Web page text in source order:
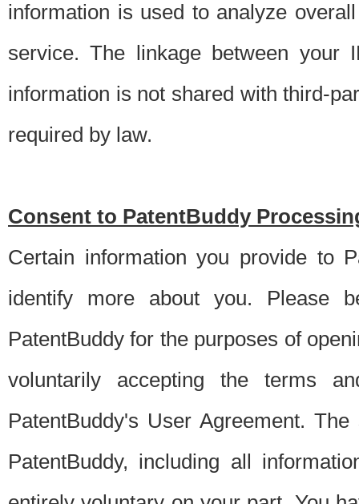
information is used to analyze
service. The linkage between your
information is not shared with third-
required by law.
Consent to PatentBuddy
Certain information you provide to
identify more about you. Please
PatentBuddy for the purposes of
voluntarily accepting the terms
PatentBuddy's User Agreement.
PatentBuddy, including all